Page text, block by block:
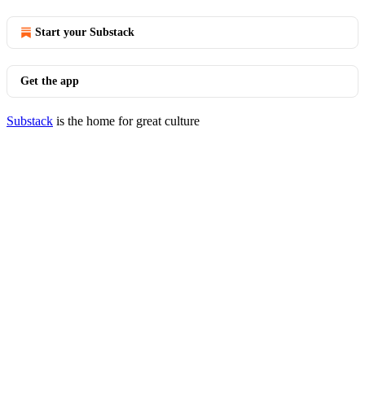
Start your Substack
Get the app
Substack is the home for great culture